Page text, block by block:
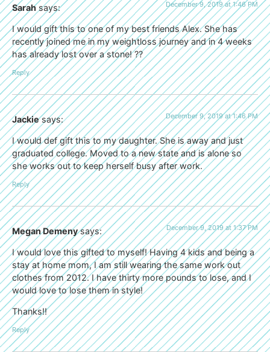
Sarah says: December 9, 2019 at 1:46 PM
I would gift this to one of my best friends Alex. She has
recently joined me in my weightloss journey and in 4 weeks
has already lost over a stone! ??
Reply
Jackie says: December 9, 2019 at 1:46 PM
I would def gift this to my daughter. She is away and just
graduated college. Moved to a new state and is alone so
she works out to keep herself busy after work.
Reply
Megan Demeny says: December 9, 2019 at 1:37 PM
I would love this gifted to myself! Having 4 kids and being a
stay at home mom, I am still wearing the same work out
clothes from 2012. I have thirty more pounds to lose, and I
would love to lose them in style!
Thanks!!
Reply